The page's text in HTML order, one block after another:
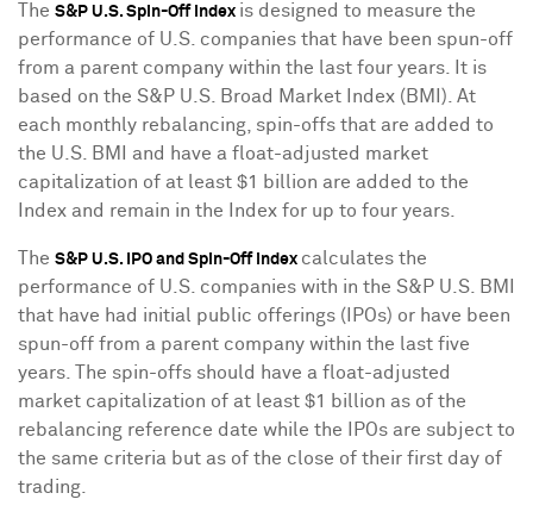
The S&P U.S. Spin-Off index is designed to measure the
performance of U.S. companies that have been spun-off
from a parent company within the last four years. It is
based on the S&P U.S. Broad Market Index (BMI). At
each monthly rebalancing, spin-offs that are added to
the U.S. BMI and have a float-adjusted market
capitalization of at least $1 billion are added to the
Index and remain in the Index for up to four years.
The S&P U.S. IPO and Spin-Off index calculates the
performance of U.S. companies with in the S&P U.S. BMI
that have had initial public offerings (IPOs) or have been
spun-off from a parent company within the last five
years. The spin-offs should have a float-adjusted
market capitalization of at least $1 billion as of the
rebalancing reference date while the IPOs are subject to
the same criteria but as of the close of their first day of
trading.